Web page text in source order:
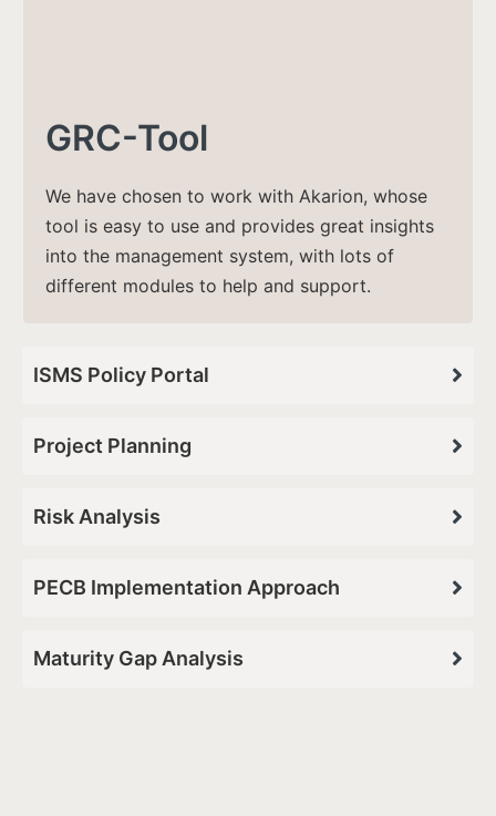
GRC-Tool
We have chosen to work with Akarion, whose
tool is easy to use and provides great insights
into the management system, with lots of
different modules to help and support​.
ISMS Policy Portal
Project Planning
Risk Analysis
PECB Implementation Approach
Maturity Gap Analysis